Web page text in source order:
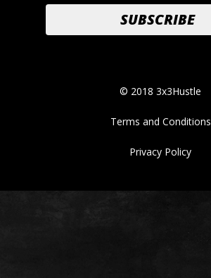
© 2018 3x3Hustle
Terms and Conditions
Privacy Policy